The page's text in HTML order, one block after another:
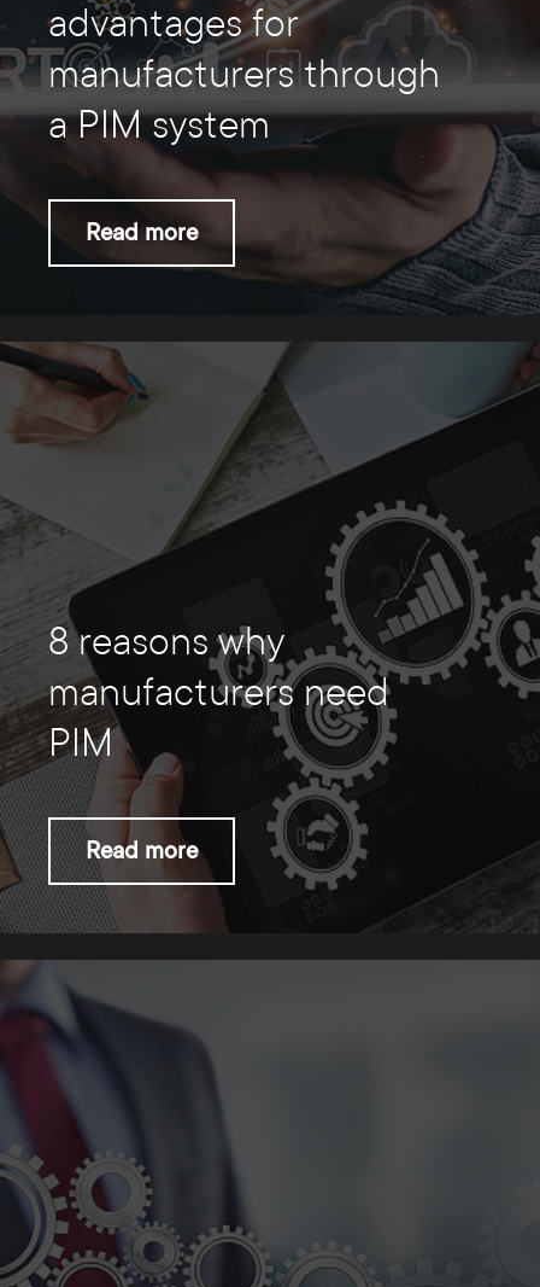
advantages for
manufacturers through
a PIM system
Read more
8 reasons why
manufacturers need
PIM
Read more